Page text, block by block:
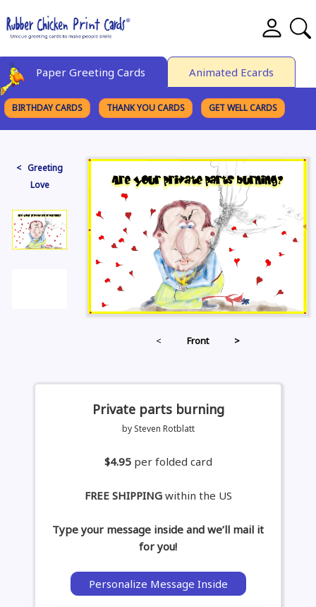
Paper Greeting Cards Animated Ecards
BIRTHDAY CARDS THANK YOU CARDS GET WELL CARDS
< Greeting
Love
< Front >
Private parts burning
by Steven Rotblatt
$4.95 per folded card
FREE SHIPPINGwithin the US
Type your message inside and we’ll mail it
for you!
Personalize Message Inside